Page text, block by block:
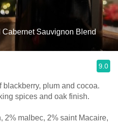
Sauvignon Blend
9.0
blackberry, plum and cocoa.
spices and oak finish.
2% malbec, 2% saint Macaire,